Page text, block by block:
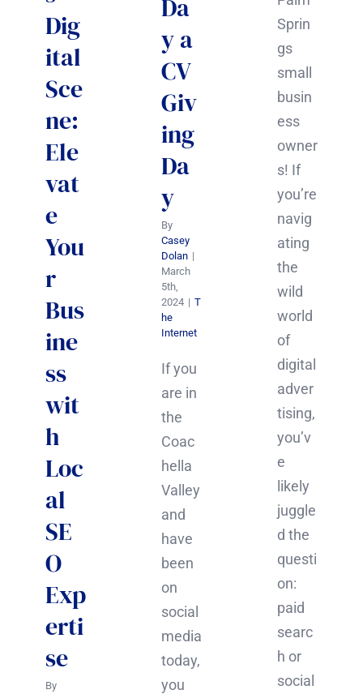
Sprin
gs
small
busin
ess
owner
s! If
you’re
navig
ating
the
wild
world
of
digital
adver
tising,
you’v
e
likely
juggle
d the
questi
on:
paid
searc
h or
social
Da
y a
CV
Giv
ing
Da
y
By
Casey
Dolan |
March
5th,
2024 | T
he
Internet
If you
are in
the
Coac
hella
Valley
and
have
been
on
social
media
today,
you
Dig
ital
Sce
ne:
Ele
vat
e
You
r
Bus
ine
ss
wit
h
Loc
al
SE
O
Exp
erti
se
By